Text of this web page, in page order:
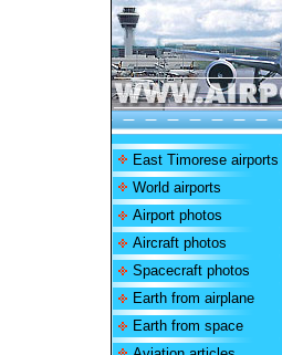
East Timorese airports
World airports
Airport photos
Aircraft photos
Spacecraft photos
Earth from airplane
Earth from space